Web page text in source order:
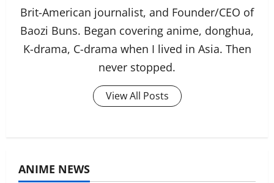
Brit-American journalist, and Founder/CEO of
Baozi Buns. Began covering anime, donghua,
K-drama, C-drama when I lived in Asia. Then
never stopped.
View All Posts
ANIME NEWS